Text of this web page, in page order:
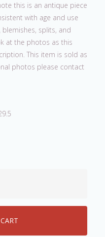
this is an antique piece
with age and use
splits, and
at the photos as this
This item is sold as
photos please contact